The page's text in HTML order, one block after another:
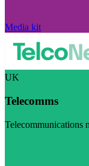
Media kit
UK
Telecomms
Telecommunications